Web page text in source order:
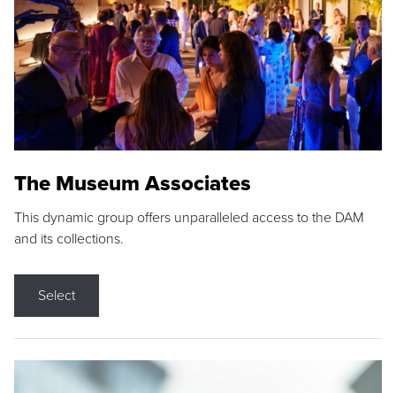
The Museum Associates
This dynamic group offers unparalleled access to the DAM
and its collections.
Select